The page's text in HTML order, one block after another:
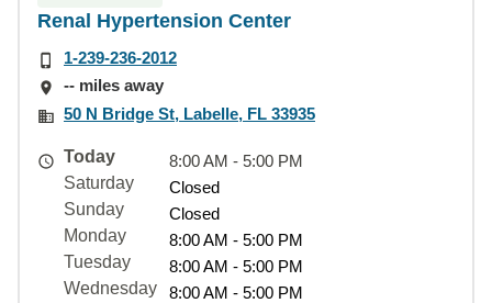
Renal Hypertension Center
1-239-236-2012
-- miles away
50 N Bridge St, Labelle, FL 33935
Today
8:00 AM - 5:00 PM
Saturday
Closed
Sunday
Closed
Monday
8:00 AM - 5:00 PM
Tuesday
8:00 AM - 5:00 PM
Wednesday
8:00 AM - 5:00 PM